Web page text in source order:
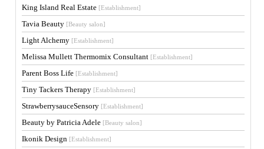
King Island Real Estate [Establishment]
Tavia Beauty [Beauty salon]
Light Alchemy [Establishment]
Melissa Mullett Thermomix Consultant [Establishment]
Parent Boss Life [Establishment]
Tiny Tackers Therapy [Establishment]
StrawberrysauceSensory [Establishment]
Beauty by Patricia Adele [Beauty salon]
Ikonik Design [Establishment]